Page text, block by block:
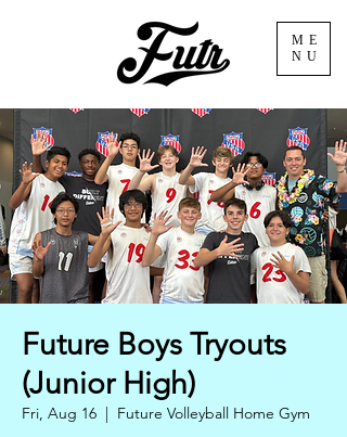
ME
NU
Future Boys Tryouts
(Junior High)
Fri, Aug 16
  |
Future Volleyball Home Gym